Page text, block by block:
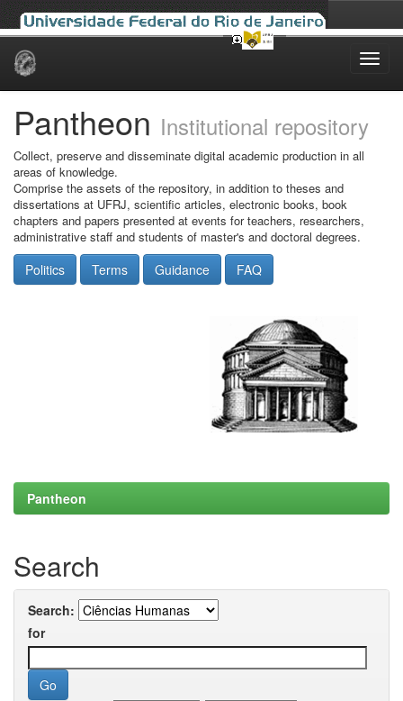
Skip
Pantheon Institutional repository
Collect, preserve and disseminate digital academic production in all
areas of knowledge.
Comprise the assets of the repository, in addition to theses and
dissertations at UFRJ, scientific articles, electronic books, book
chapters and papers presented at events for teachers, researchers,
administrative staff and students of master's and doctoral degrees.
Politics Terms Guidance FAQ
Pantheon
Search
Search:
for